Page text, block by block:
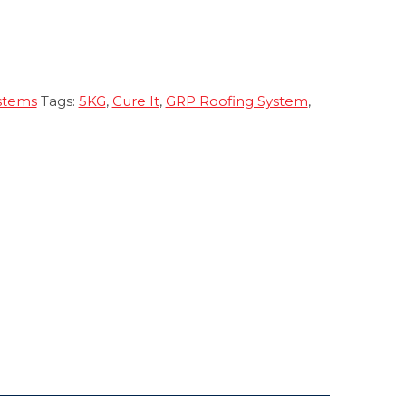
Tags: 5KG, Cure It, GRP Roofing System,